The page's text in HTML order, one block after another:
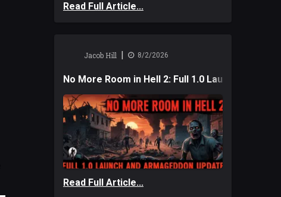
Read Full Article...
Jacob Hill 8/2/2026
No More Room in Hell 2: Full 1.0 Launch and
Read Full Article...